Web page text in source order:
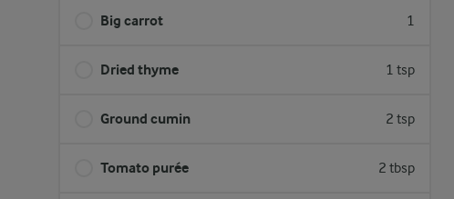
Big carrot 1
Dried thyme 1 tsp
Ground cumin 2 tsp
Tomato purée 2 tbsp